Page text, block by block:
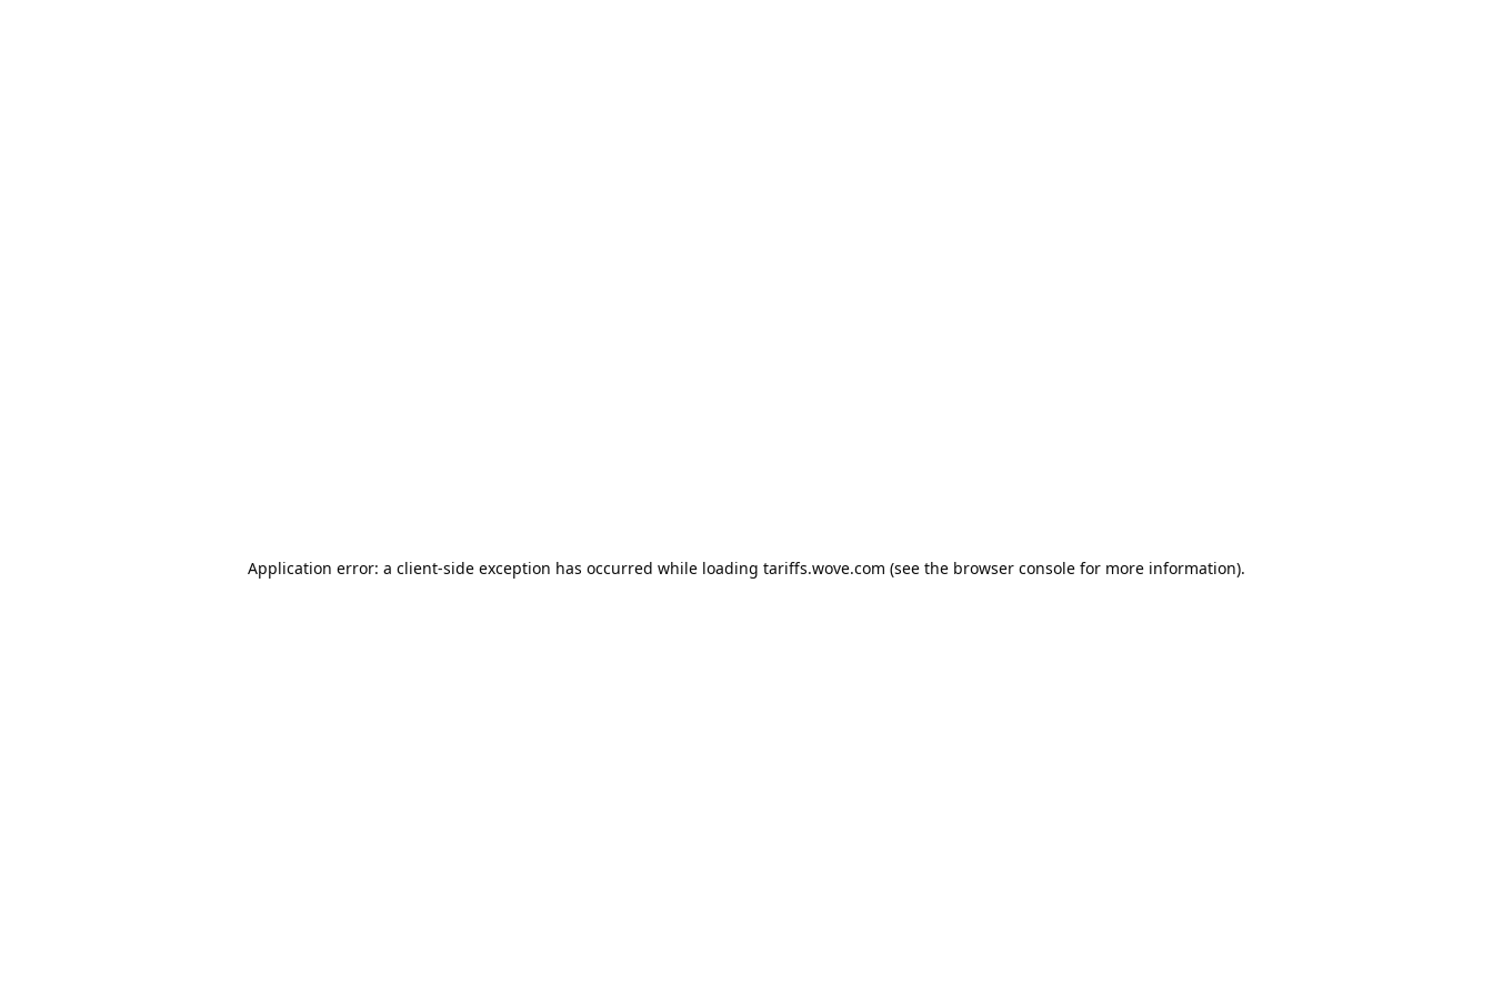
Application error: a client-side exception has occurred while loading tariffs.wove.com (see the browser console for more information).